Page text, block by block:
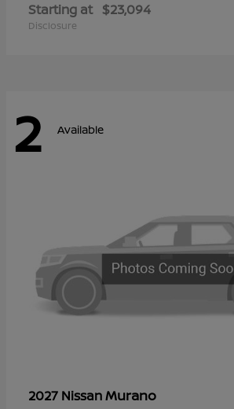
Starting at $23,094
Disclosure
2 Available
2027 NissanMurano